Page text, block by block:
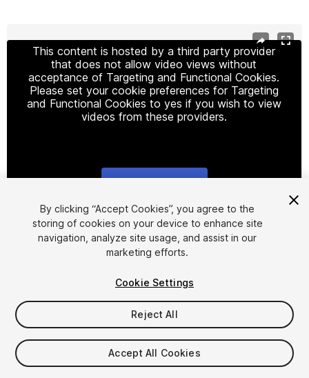
This content is hosted by a third party provider
that does not allow video views without
acceptance of Targeting and Functional Cookies.
Please set your cookie preferences for Targeting
and Functional Cookies to yes if you wish to view
videos from these providers.
1/2
$24.99
Taxes/VAT calculated at checkout
By clicking “Accept Cookies”, you agree to the
storing of cookies on your device to enhance site
navigation, analyze site usage, and assist in our
marketing efforts.
Cookie Settings
Reject All
Accept All Cookies